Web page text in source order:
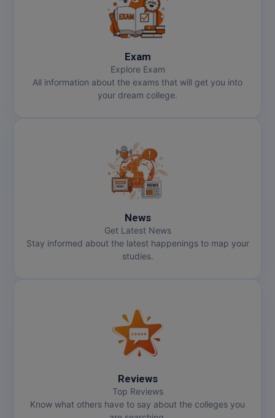
Exam
Explore Exam
All information about the exams that will get you into
your dream college.
News
Get Latest News
Stay informed about the latest happenings to map your
studies.
Reviews
Top Reviews
Know what others have to say about the colleges you